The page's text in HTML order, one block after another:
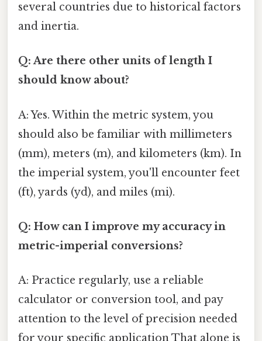
several countries due to historical factors
and inertia.
Q: Are there other units of length I
should know about?
A: Yes. Within the metric system, you
should also be familiar with millimeters
(mm), meters (m), and kilometers (km). In
the imperial system, you'll encounter feet
(ft), yards (yd), and miles (mi).
Q: How can I improve my accuracy in
metric-imperial conversions?
A: Practice regularly, use a reliable
calculator or conversion tool, and pay
attention to the level of precision needed
for your specific application That alone is